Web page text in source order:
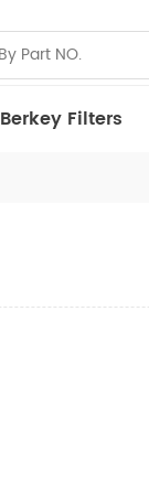
Berkey Filters